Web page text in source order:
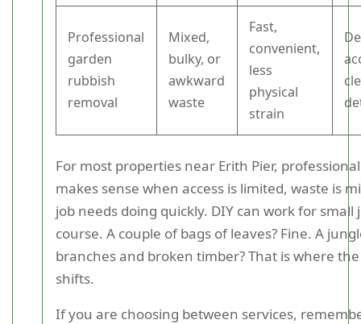
Professional
garden
rubbish
removal
Mixed,
bulky, or
awkward
waste
Fast,
convenient,
less
physical
strain
For most properties near Erith Pier,
makes sense when access is limited, waste is
job needs doing quickly. DIY can work for small
course. A couple of bags of leaves? Fine. A
branches and broken timber? That is where
shifts.
If you are choosing between services,